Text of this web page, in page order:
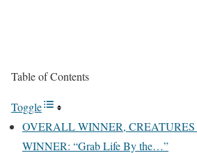
Table of Contents
Toggle
OVERALL WINNER,
WINNER: “Grab Life By the…”